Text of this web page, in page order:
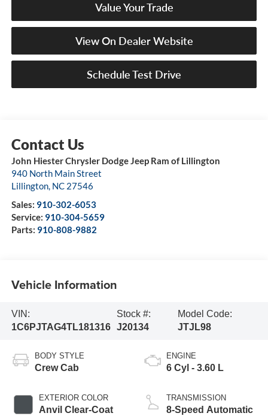
Value Your Trade
View On Dealer Website
Schedule Test Drive
John Hiester Chrysler Dodge Jeep Ram of Lillington
940 North Main Street
Lillington, NC 27546
Sales: 910-302-6053
Service: 910-304-5659
Parts: 910-808-9882
Vehicle Information
VIN:
1C6PJTAG4TL181316
Stock #:
J20134
Model Code:
JTJL98
BODY STYLE
Crew Cab
EXTERIOR COLOR
Anvil Clear-Coat
ENGINE
6 Cyl - 3.60 L
TRANSMISSION
8-Speed Automatic